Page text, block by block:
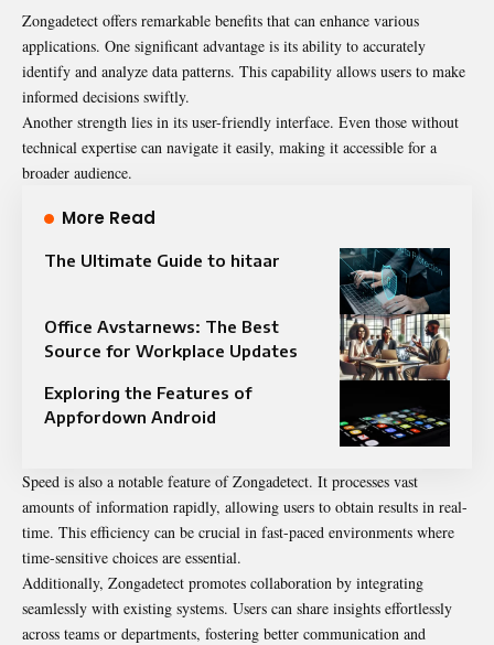
Zongadetect offers remarkable benefits that can enhance various
applications. One significant advantage is its ability to accurately
identify and analyze data patterns. This capability allows users to make
informed decisions swiftly.
Another strength lies in its user-friendly interface. Even those without
technical expertise can navigate it easily, making it accessible for a
broader audience.
More Read
The Ultimate Guide to hitaar
Office Avstarnews: The Best
Source for Workplace Updates
Exploring the Features of
Appfordown Android
Speed is also a notable feature of Zongadetect. It processes vast
amounts of information rapidly, allowing users to obtain results in real-
time. This efficiency can be crucial in fast-paced environments where
time-sensitive choices are essential.
Additionally, Zongadetect promotes collaboration by integrating
seamlessly with existing systems. Users can share insights effortlessly
across teams or departments, fostering better communication and